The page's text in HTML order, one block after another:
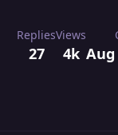
Replies
27
Views
4k Aug